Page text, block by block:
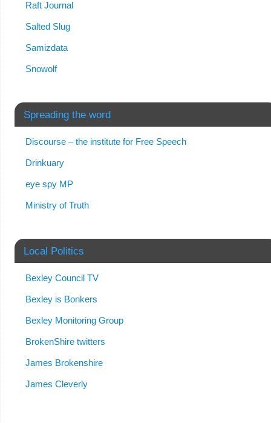
Raft Journal
Salted Slug
Samizdata
Snowolf
Spreading the word
Discourse – the institute for Free Speech
Drinkuary
eye spy MP
Ministry of Truth
Local Politics
Bexley Council TV
Bexley is Bonkers
Bexley Monitoring Group
BrokenShire twitters
James Brokenshire
James Cleverly